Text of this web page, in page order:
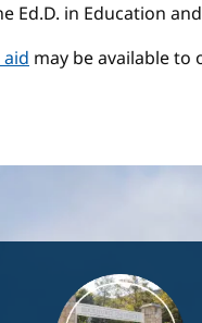
Ed.D. in Education
aid may be available to